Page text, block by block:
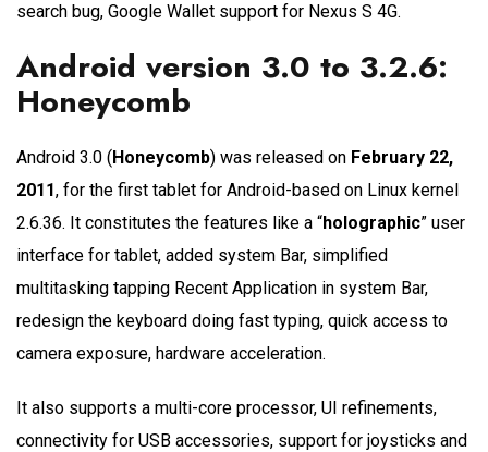
search bug, Google Wallet support for Nexus S 4G.
Android version 3.0 to 3.2.6:
Honeycomb
Android 3.0 (Honeycomb) was released on February 22,
2011, for the first tablet for Android-based on Linux kernel
2.6.36. It constitutes the features like a “holographic” user
interface for tablet, added system Bar, simplified
multitasking tapping Recent Application in system Bar,
redesign the keyboard doing fast typing, quick access to
camera exposure, hardware acceleration.
It also supports a multi-core processor, UI refinements,
connectivity for USB accessories, support for joysticks and